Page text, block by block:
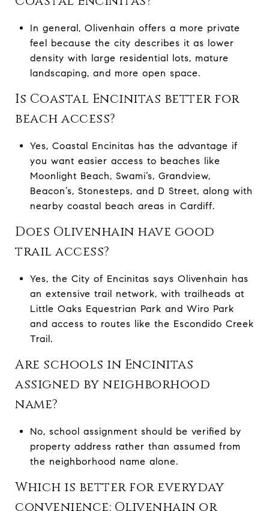
In general, Olivenhain offers a more private
feel because the city describes it as lower
density with large residential lots, mature
landscaping, and more open space.
Is Coastal Encinitas better for
beach access?
Yes, Coastal Encinitas has the advantage if
you want easier access to beaches like
Moonlight Beach, Swami’s, Grandview,
Beacon’s, Stonesteps, and D Street, along with
nearby coastal beach areas in Cardiff.
Does Olivenhain have good
trail access?
Yes, the City of Encinitas says Olivenhain has
an extensive trail network, with trailheads at
Little Oaks Equestrian Park and Wiro Park
and access to routes like the Escondido Creek
Trail.
Are schools in Encinitas
assigned by neighborhood
name?
No, school assignment should be verified by
property address rather than assumed from
the neighborhood name alone.
Which is better for everyday
convenience: Olivenhain or